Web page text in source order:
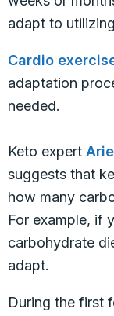
adapt to
Cardio
adaptation
needed.
Keto expert
suggests that
how many
For example, if
carbohydrate
adapt.
During the first